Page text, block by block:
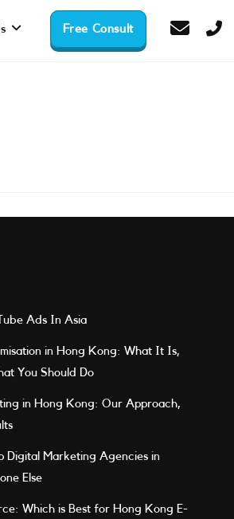
Free Consult
Ads In Asia
in Hong Kong: What It Is,
You Should Do
in Hong Kong: Our Approach,
Digital Marketing Agencies in
Else
Which is Best for Hong Kong E-